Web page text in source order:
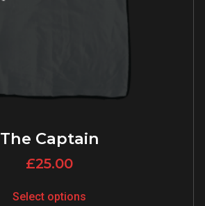
The Captain
£25.00
Select options